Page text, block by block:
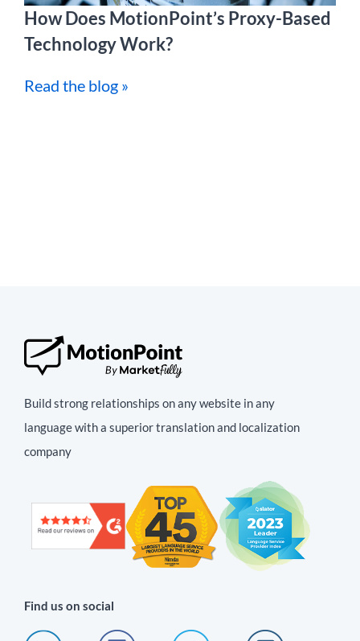
How Does MotionPoint’s Proxy-Based
Technology Work?
Read the blog »
Build strong relationships on any website in any
language with a superior translation and localization
company
Find us on social